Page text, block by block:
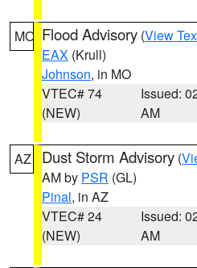
MO Flood Advisory (View
EAX (Krull)
Johnson, in MO
VTEC# 74
(NEW)
Issued:
AM
AZ Dust Storm Advisory (
AM by PSR (GL)
Pinal, in AZ
VTEC# 24
(NEW)
Issued:
AM